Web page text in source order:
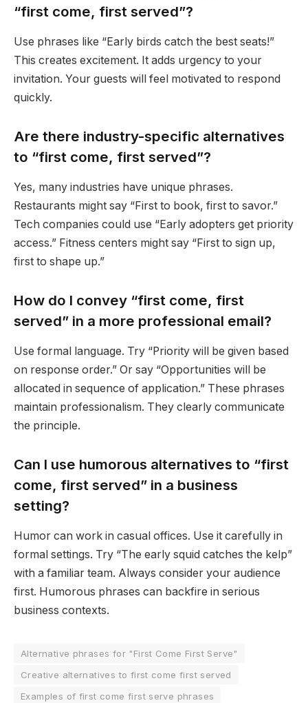
“first come, first served”?
Use phrases like “Early birds catch the best seats!”
This creates excitement. It adds urgency to your
invitation. Your guests will feel motivated to respond
quickly.
Are there industry-specific alternatives
to “first come, first served”?
Yes, many industries have unique phrases.
Restaurants might say “First to book, first to savor.”
Tech companies could use “Early adopters get priority
access.” Fitness centers might say “First to sign up,
first to shape up.”
How do I convey “first come, first
served” in a more professional email?
Use formal language. Try “Priority will be given based
on response order.” Or say “Opportunities will be
allocated in sequence of application.” These phrases
maintain professionalism. They clearly communicate
the principle.
Can I use humorous alternatives to “first
come, first served” in a business
setting?
Humor can work in casual offices. Use it carefully in
formal settings. Try “The early squid catches the kelp”
with a familiar team. Always consider your audience
first. Humorous phrases can backfire in serious
business contexts.
Alternative phrases for "First Come First Serve"
Creative alternatives to first come first served
Examples of first come first serve phrases